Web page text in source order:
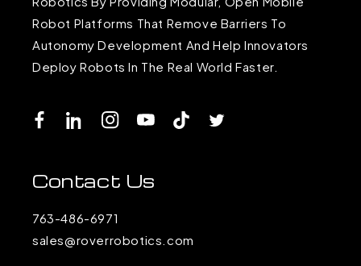
Robot Platforms That Remove Barriers To
Autonomy Development And Help Innovators
Deploy Robots In The Real World Faster.
FacebookLinkedInInstagramYouTubeTikTok Twitter
Contact Us
763-486-6971
sales@roverrobotics.com